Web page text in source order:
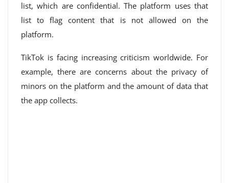
list, which are confidential. The platform uses that
list to flag content that is not allowed on the
platform.
TikTok is facing increasing criticism worldwide. For
example, there are concerns about the privacy of
minors on the platform and the amount of data that
the app collects.